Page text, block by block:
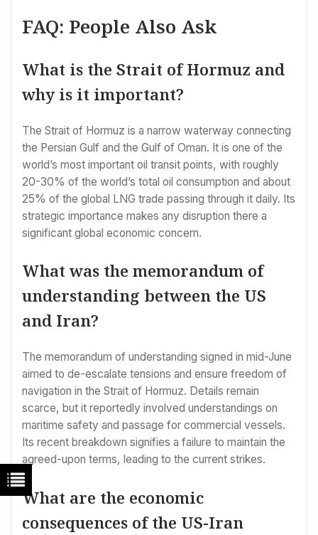
FAQ: People Also Ask
What is the Strait of Hormuz and
why is it important?
The Strait of Hormuz is a narrow waterway connecting
the Persian Gulf and the Gulf of Oman. It is one of the
world’s most important oil transit points, with roughly
20-30% of the world’s total oil consumption and about
25% of the global LNG trade passing through it daily. Its
strategic importance makes any disruption there a
significant global economic concern.
What was the memorandum of
understanding between the US
and Iran?
The memorandum of understanding signed in mid-June
aimed to de-escalate tensions and ensure freedom of
navigation in the Strait of Hormuz. Details remain
scarce, but it reportedly involved understandings on
maritime safety and passage for commercial vessels.
Its recent breakdown signifies a failure to maintain the
agreed-upon terms, leading to the current strikes.
What are the economic
consequences of the US-Iran